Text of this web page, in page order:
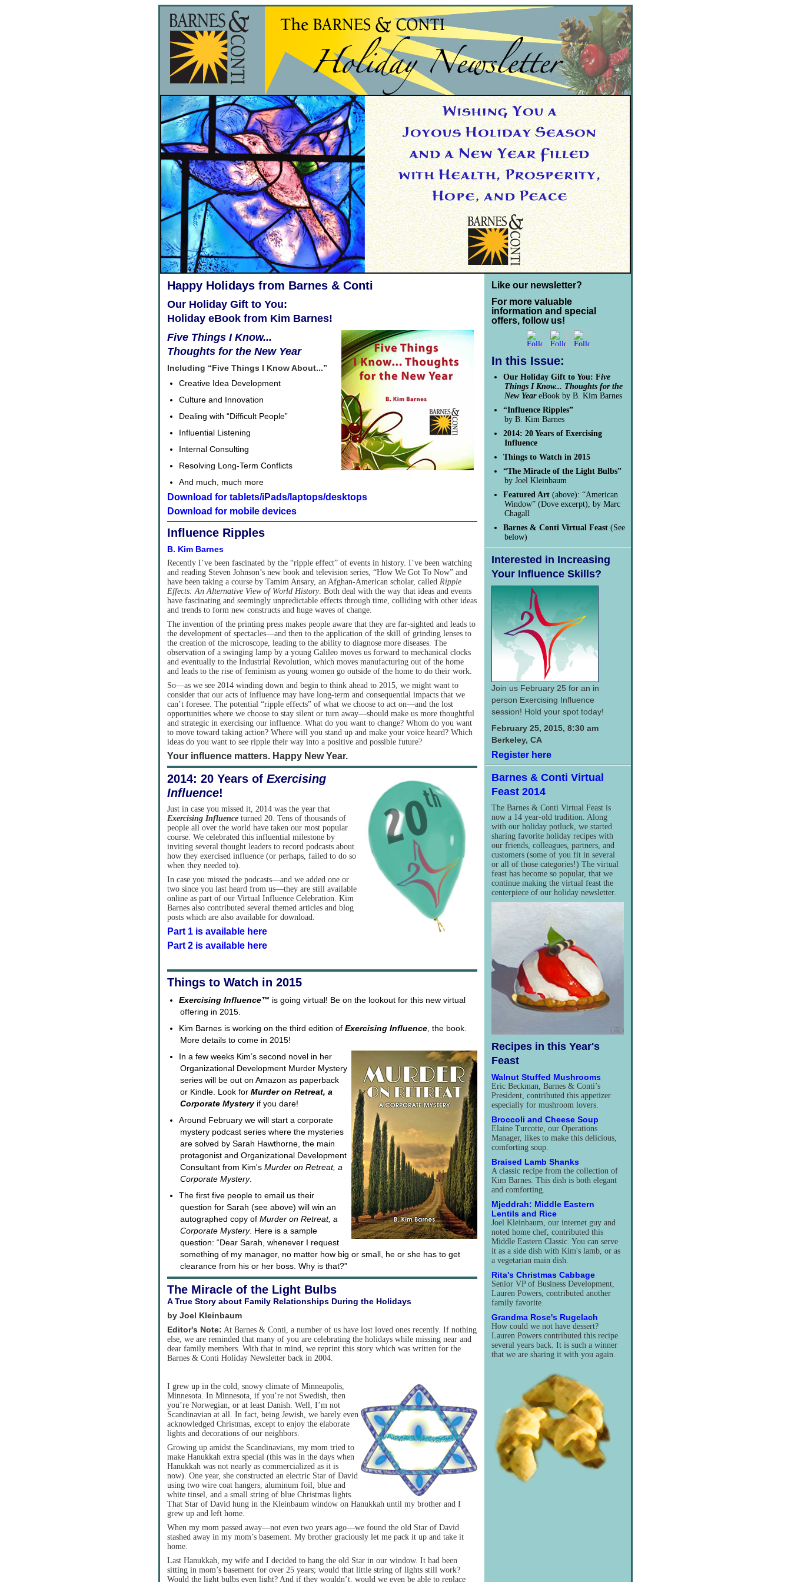
Happy Holidays from Barnes & Conti
Our Holiday Gift to You:
Holiday eBook from Kim Barnes!
Five Things I Know...
Thoughts for the New Year
Including “Five Things I Know About...”
Creative Idea Development
Culture and Innovation
Dealing with “Difficult People”
Influential Listening
Internal Consulting
Resolving Long-Term Conflicts
And much, much more
Download for tablets/iPads/laptops/desktops
Download for mobile devices
Influence Ripples
B. Kim Barnes
Recently I’ve been fascinated by the “ripple effect” of events in history. I’ve been watching
and reading Steven Johnson’s new book and television series, “How We Got To Now” and
have been taking a course by Tamim Ansary, an Afghan-American scholar, called Ripple
Effects: An Alternative View of World History. Both deal with the way that ideas and events
have fascinating and seemingly unpredictable effects through time, colliding with other ideas
and trends to form new constructs and huge waves of change.
The invention of the printing press makes people aware that they are far-sighted and leads to
the development of spectacles—and then to the application of the skill of grinding lenses to
the creation of the microscope, leading to the ability to diagnose more diseases. The
observation of a swinging lamp by a young Galileo moves us forward to mechanical clocks
and eventually to the Industrial Revolution, which moves manufacturing out of the home
and leads to the rise of feminism as young women go outside of the home to do their work.
So—as we see 2014 winding down and begin to think ahead to 2015, we might want to
consider that our acts of influence may have long-term and consequential impacts that we
can’t foresee. The potential “ripple effects” of what we choose to act on—and the lost
opportunities where we choose to stay silent or turn away—should make us more thoughtful
and strategic in exercising our influence. What do you want to change? Whom do you want
to move toward taking action? Where will you stand up and make your voice heard? Which
ideas do you want to see ripple their way into a positive and possible future?
Your influence matters. Happy New Year.
2014: 20 Years of Exercising
Influence!
Just in case you missed it, 2014 was the year that
Exercising Influence turned 20. Tens of thousands of
people all over the world have taken our most popular
course. We celebrated this influential milestone by
inviting several thought leaders to record podcasts about
how they exercised influence (or perhaps, failed to do so
when they needed to).
In case you missed the podcasts—and we added one or
two since you last heard from us—they are still available
online as part of our Virtual Influence Celebration. Kim
Barnes also contributed several themed articles and blog
posts which are also available for download.
Part 1 is available here
Part 2 is available here
Things to Watch in 2015
Exercising Influence™ is going virtual! Be on the lookout for this new virtual
offering in 2015.
Kim Barnes is working on the third edition of Exercising Influence , the book.
More details to come in 2015!
In a few weeks Kim’s second novel in her
Organizational Development Murder Mystery
series will be out on Amazon as paperback
or Kindle. Look for Murder on Retreat, a
Corporate Mysteryif you dare!
Around February we will start a corporate
mystery podcast series where the mysteries
are solved by Sarah Hawthorne, the main
protagonist and Organizational Development
Consultant from Kim's Murder on Retreat, a
Corporate Mystery.
The first five people to email us their
question for Sarah (see above) will win an
autographed copy of Murder on Retreat, a
Corporate Mystery. Here is a sample
question: “Dear Sarah, whenever I request
something of my manager, no matter how big or small, he or she has to get
clearance from his or her boss. Why is that?”
The Miracle of the Light Bulbs
A True Story about Family Relationships During the Holidays
by Joel Kleinbaum
Editor's Note: At Barnes & Conti, a number of us have lost loved ones recently. If nothing
else, we are reminded that many of you are celebrating the holidays while missing near and
dear family members. With that in mind, we reprint this story which was written for the
Barnes & Conti Holiday Newsletter back in 2004.
I grew up in the cold, snowy climate of Minneapolis,
Minnesota. In Minnesota, if you’re not Swedish, then
you’re Norwegian, or at least Danish. Well, I’m not
Scandinavian at all. In fact, being Jewish, we barely even
acknowledged Christmas, except to enjoy the elaborate
lights and decorations of our neighbors.
Growing up amidst the Scandinavians, my mom tried to
make Hanukkah extra special (this was in the days when
Hanukkah was not nearly as commercialized as it is
now). One year, she constructed an electric Star of David
using two wire coat hangers, aluminum foil, blue and
white tinsel, and a small string of blue Christmas lights.
That Star of David hung in the Kleinbaum window on Hanukkah until my brother and I
grew up and left home.
When my mom passed away—not even two years ago—we found the old Star of David
stashed away in my mom’s basement. My brother graciously let me pack it up and take it
home.
Last Hanukkah, my wife and I decided to hang the old Star in our window. It had been
sitting in mom’s basement for over 25 years; would that little string of lights still work?
Would the light bulbs even light? And if they wouldn’t, would we even be able to replace
Like our newsletter?
For more valuable
information and special
offers, follow us!
In this Issue:
Our Holiday Gift to You: Five
Things I Know... Thoughts for the
New YeareBook by B. Kim Barnes
“Influence Ripples”
by B. Kim Barnes
2014: 20 Years of Exercising
Influence
Things to Watch in 2015
“The Miracle of the Light Bulbs”
by Joel Kleinbaum
Featured Art (above): “American
Window” (Dove excerpt), by Marc
Chagall
Barnes & Conti Virtual Feast (See
below)
Interested in Increasing
Your Influence Skills?
Join us February 25 for an in
person Exercising Influence
session! Hold your spot today!
February 25, 2015, 8:30 am
Berkeley, CA
Register here
Barnes & Conti Virtual
Feast 2014
The Barnes & Conti Virtual Feast is
now a 14 year-old tradition. Along
with our holiday potluck, we started
sharing favorite holiday recipes with
our friends, colleagues, partners, and
customers (some of you fit in several
or all of those categories!) The virtual
feast has become so popular, that we
continue making the virtual feast the
centerpiece of our holiday newsletter.
Recipes in this Year's
Feast
Walnut Stuffed Mushrooms
Eric Beckman, Barnes & Conti’s
President, contributed this appetizer
especially for mushroom lovers.
Broccoli and Cheese Soup
Elaine Turcotte, our Operations
Manager, likes to make this delicious,
comforting soup.
Braised Lamb Shanks
A classic recipe from the collection of
Kim Barnes. This dish is both elegant
and comforting.
Mjeddrah: Middle Eastern
Lentils and Rice
Joel Kleinbaum, our internet guy and
noted home chef, contributed this
Middle Eastern Classic. You can serve
it as a side dish with Kim's lamb, or as
a vegetarian main dish.
Rita's Christmas Cabbage
Senior VP of Business Development,
Lauren Powers, contributed another
family favorite.
Grandma Rose's Rugelach
How could we not have dessert?
Lauren Powers contributed this recipe
several years back. It is such a winner
that we are sharing it with you again.